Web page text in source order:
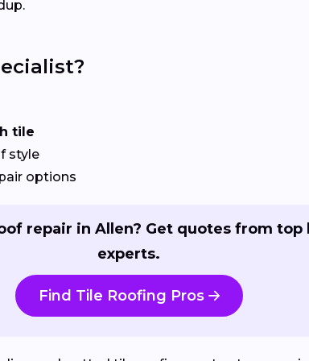
tile
style
options
repair in Allen? Get quotes from top
experts.
Find Tile Roofing Pros